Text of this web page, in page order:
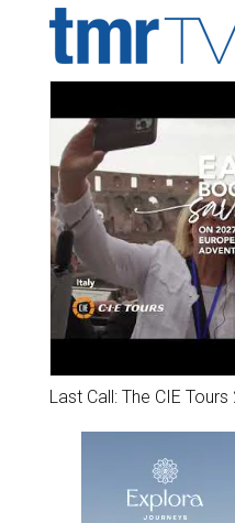
Last Call: The CIE